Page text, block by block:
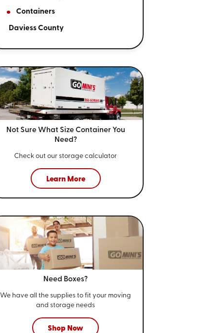
Containers
Daviess County
Not Sure What Size Container You
Need?
Check out our storage calculator
Learn More
Need Boxes?
We have all the supplies to fit your moving
and storage needs
Shop Now